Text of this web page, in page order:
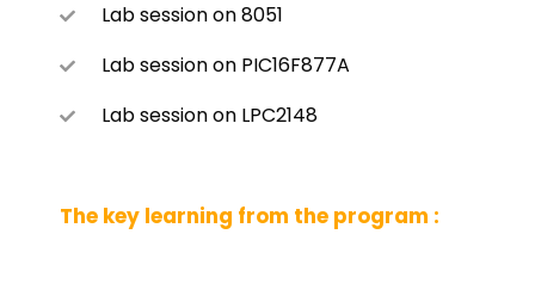
Lab session on 8051
Lab session on PIC16F877A
Lab session on LPC2148
The key learning from the program :